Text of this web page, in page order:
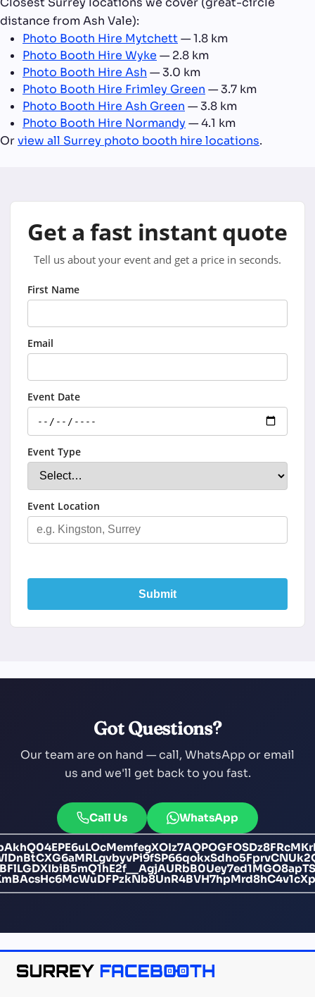
distance from Ash Vale):
Photo Booth Hire Mytchett— 1.8 km
Photo Booth Hire Wyke — 2.8 km
Photo Booth Hire Ash — 3.0 km
Photo Booth Hire Frimley Green — 3.7 km
Photo Booth Hire Ash Green — 3.8 km
Photo Booth Hire Normandy— 4.1 km
Orview all Surrey photo booth hire locations.
Get a fast instant quote
Tell us about your event and get a price in seconds.
First Name
Email
Event Date
Event Type
Event Location
Submit
Got Questions?
Our team are on hand — call, WhatsApp or email
us and we'll get back to you fast.
Call Us WhatsApp